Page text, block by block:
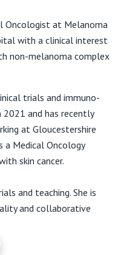
Oncologist at Melanoma
with a clinical interest
non-melanoma complex
trials and immuno-
and has recently
at Gloucestershire
a Medical Oncology
skin cancer.
and teaching. She is
and collaborative